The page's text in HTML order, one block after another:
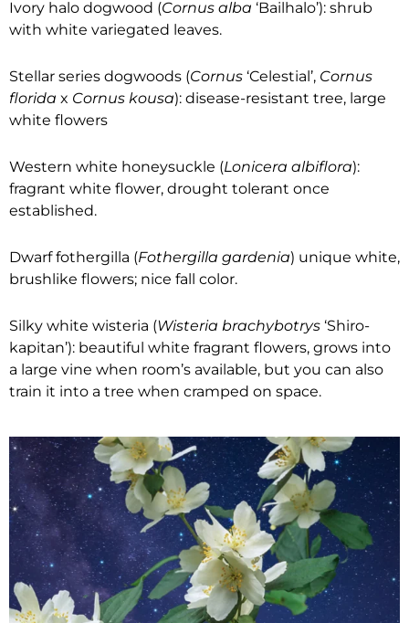
Ivory halo dogwood (Cornus alba ‘Bailhalo’): shrub
with white variegated leaves.
Stellar series dogwoods (Cornus ‘Celestial’, Cornus
florida x Cornus kousa): disease-resistant tree, large
white flowers
Western white honeysuckle (Lonicera albiflora):
fragrant white flower, drought tolerant once
established.
Dwarf fothergilla (Fothergilla gardenia) unique white,
brushlike flowers; nice fall color.
Silky white wisteria (Wisteria brachybotrys ‘Shiro-
kapitan’): beautiful white fragrant flowers, grows into
a large vine when room’s available, but you can also
train it into a tree when cramped on space.